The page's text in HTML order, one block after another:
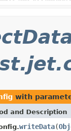
with
and Description
writeData(